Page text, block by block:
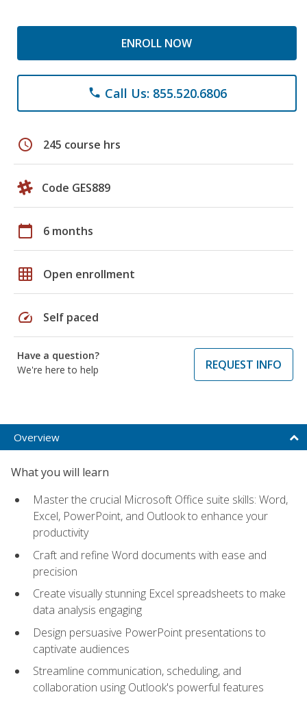
ENROLL NOW
phone Call Us: 855.520.6806
schedule 245 course hrs
Code GES889
calendar_today 6 months
grid_on Open enrollment
speed Self paced
Have a question?
We're here to help
REQUEST INFO
Overview
What you will learn
Master the crucial Microsoft Office suite skills: Word,
Excel, PowerPoint, and Outlook to enhance your
productivity
Craft and refine Word documents with ease and
precision
Create visually stunning Excel spreadsheets to make
data analysis engaging
Design persuasive PowerPoint presentations to
captivate audiences
Streamline communication, scheduling, and
collaboration using Outlook's powerful features